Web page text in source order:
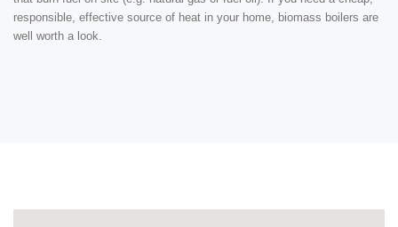
responsible, effective source of heat in your home, biomass boilers are
well worth a look.